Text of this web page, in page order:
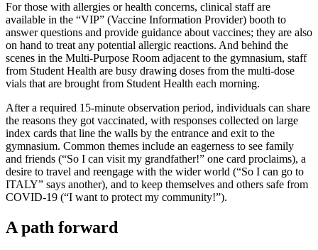
For those with allergies or health concerns, clinical staff are
available in the “VIP” (Vaccine Information Provider) booth to
answer questions and provide guidance about vaccines; they are also
on hand to treat any potential allergic reactions. And behind the
scenes in the Multi-Purpose Room adjacent to the gymnasium, staff
from Student Health are busy drawing doses from the multi-dose
vials that are brought from Student Health each morning.
After a required 15-minute observation period, individuals can share
the reasons they got vaccinated, with responses collected on large
index cards that line the walls by the entrance and exit to the
gymnasium. Common themes include an eagerness to see family
and friends (“So I can visit my grandfather!” one card proclaims), a
desire to travel and reengage with the wider world (“So I can go to
ITALY” says another), and to keep themselves and others safe from
COVID-19 (“I want to protect my community!”).
A path forward